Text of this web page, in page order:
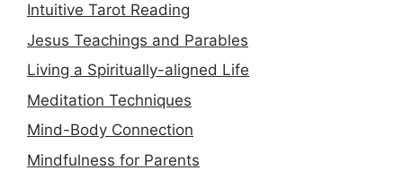
Intuitive Tarot Reading
Jesus Teachings and Parables
Living a Spiritually-aligned Life
Meditation Techniques
Mind-Body Connection
Mindfulness for Parents